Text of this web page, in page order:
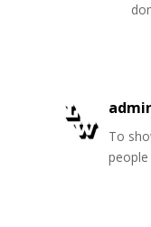
To